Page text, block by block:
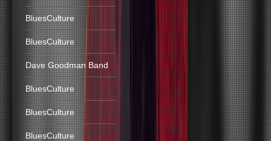
BluesCulture
BluesCulture
Dave Goodman Band
BluesCulture
BluesCulture
BluesCulture